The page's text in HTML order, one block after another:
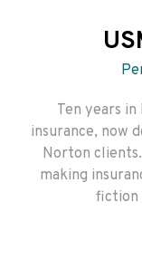
Ten years
insurance, now
Norton
making
fiction